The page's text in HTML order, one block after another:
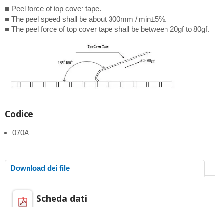
■ Peel force of top cover tape.
■ The peel speed shall be about 300mm / min±5%.
■ The peel force of top cover tape shall be between 20gf to 80gf.
Codice
070A
Download dei file
Scheda dati